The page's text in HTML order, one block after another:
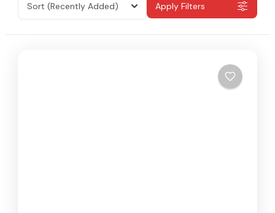
Sort (Recently Added) Apply Filters